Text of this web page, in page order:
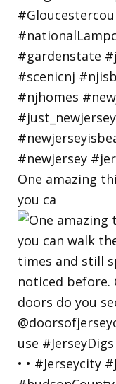
One amazing
you ca